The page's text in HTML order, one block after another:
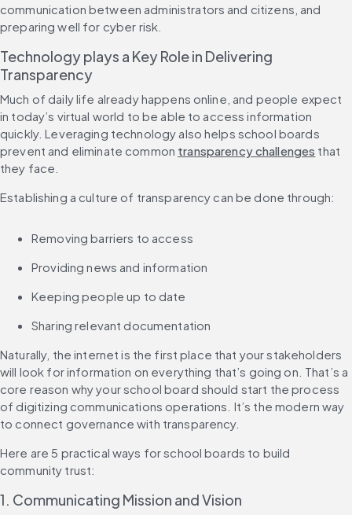
communication between administrators and citizens, and
preparing well for cyber risk.
Technology plays a Key Role in Delivering
Transparency
Much of daily life already happens online, and people expect
in today’s virtual world to be able to access information
quickly. Leveraging technology also helps school boards
prevent and eliminate common transparency challenges that
they face.
Establishing a culture of transparency can be done through:
Removing barriers to access
Providing news and information
Keeping people up to date
Sharing relevant documentation
Naturally, the internet is the first place that your stakeholders
will look for information on everything that’s going on. That’s a
core reason why your school board should start the process
of digitizing communications operations. It’s the modern way
to connect governance with transparency.
Here are 5 practical ways for school boards to build
community trust:
1. Communicating Mission and Vision